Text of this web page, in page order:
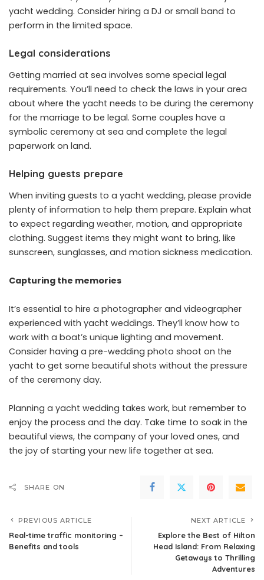
yacht wedding. Consider hiring a DJ or small band to
perform in the limited space.
Legal considerations
Getting married at sea involves some special legal
requirements. You’ll need to check the laws in your area
about where the yacht needs to be during the ceremony
for the marriage to be legal. Some couples have a
symbolic ceremony at sea and complete the legal
paperwork on land.
Helping guests prepare
When inviting guests to a yacht wedding, please provide
plenty of information to help them prepare. Explain what
to expect regarding weather, motion, and appropriate
clothing. Suggest items they might want to bring, like
sunscreen, sunglasses, and motion sickness medication.
Capturing the memories
It’s essential to hire a photographer and videographer
experienced with yacht weddings. They’ll know how to
work with a boat’s unique lighting and movement.
Consider having a pre-wedding photo shoot on the
yacht to get some beautiful shots without the pressure
of the ceremony day.
Planning a yacht wedding takes work, but remember to
enjoy the process and the day. Take time to soak in the
beautiful views, the company of your loved ones, and
the joy of starting your new life together at sea.
SHARE ON
PREVIOUS ARTICLE
Real-time traffic monitoring –
Benefits and tools
NEXT ARTICLE
Explore the Best of Hilton
Head Island: From Relaxing
Getaways to Thrilling
Adventures